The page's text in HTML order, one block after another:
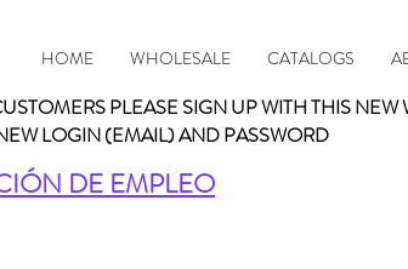
HOME WHOLESALE CATALOGS
PLEASE SIGN UP WITH THIS NEW
LOGIN (EMAIL) AND PASSWORD
DE EMPLEO